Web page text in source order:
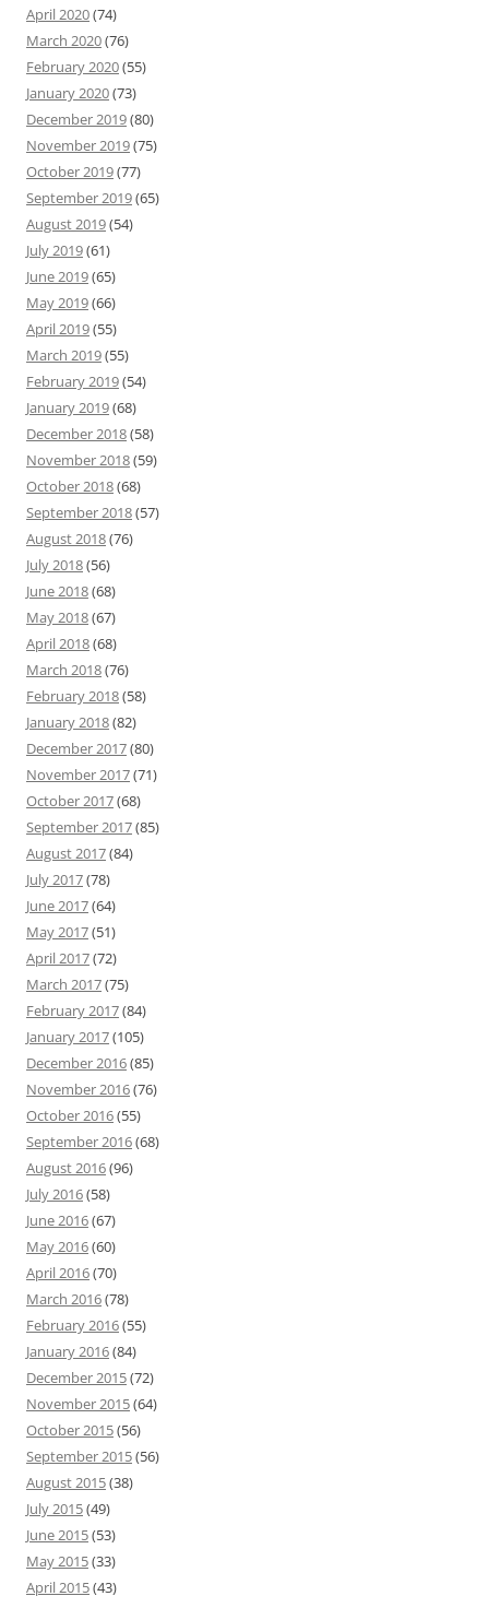
April 2020(74)
March 2020(76)
February 2020(55)
January 2020(73)
December 2019(80)
November 2019(75)
October 2019(77)
September 2019(65)
August 2019(54)
July 2019(61)
June 2019(65)
May 2019(66)
April 2019(55)
March 2019(55)
February 2019(54)
January 2019(68)
December 2018(58)
November 2018(59)
October 2018(68)
September 2018(57)
August 2018(76)
July 2018(56)
June 2018(68)
May 2018(67)
April 2018(68)
March 2018(76)
February 2018(58)
January 2018(82)
December 2017(80)
November 2017(71)
October 2017(68)
September 2017(85)
August 2017(84)
July 2017(78)
June 2017(64)
May 2017(51)
April 2017(72)
March 2017(75)
February 2017(84)
January 2017(105)
December 2016(85)
November 2016(76)
October 2016(55)
September 2016(68)
August 2016(96)
July 2016(58)
June 2016(67)
May 2016(60)
April 2016(70)
March 2016(78)
February 2016(55)
January 2016(84)
December 2015(72)
November 2015(64)
October 2015(56)
September 2015(56)
August 2015(38)
July 2015(49)
June 2015(53)
May 2015(33)
April 2015(43)